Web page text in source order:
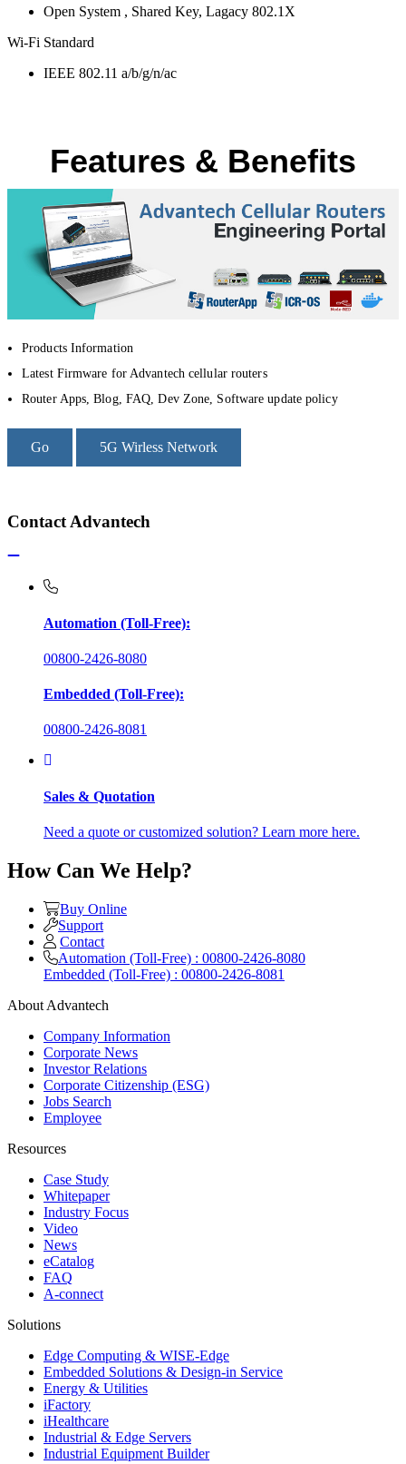
Open System , Shared Key, Lagacy 802.1X
Wi-Fi Standard
IEEE 802.11 a/b/g/n/ac
Features & Benefits
Products Information
Latest Firmware for Advantech cellular routers
Router Apps, Blog, FAQ, Dev Zone, Software update policy
Go 5G Wirless Network
Contact Advantech
Automation (Toll-Free):
00800-2426-8080
Embedded (Toll-Free):
00800-2426-8081
Sales & Quotation
Need a quote or customized solution? Learn more here.
How Can We Help?
Buy Online
Support
Contact
Automation (Toll-Free) : 00800-2426-8080
Embedded (Toll-Free) : 00800-2426-8081
About Advantech
Company Information
Corporate News
Investor Relations
Corporate Citizenship (ESG)
Jobs Search
Employee
Resources
Case Study
Whitepaper
Industry Focus
Video
News
eCatalog
FAQ
A-connect
Solutions
Edge Computing & WISE-Edge
Embedded Solutions & Design-in Service
Energy & Utilities
iFactory
iHealthcare
Industrial & Edge Servers
Industrial Equipment Builder